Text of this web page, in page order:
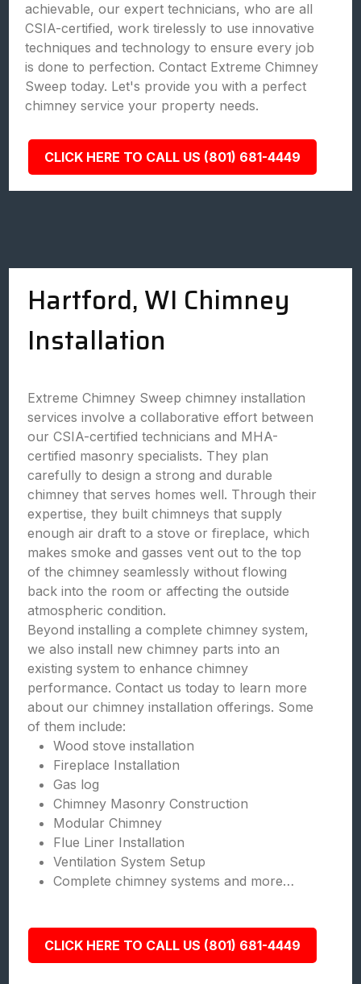
achievable, our expert technicians, who are all
CSIA-certified, work tirelessly to use innovative
techniques and technology to ensure every job
is done to perfection. Contact Extreme Chimney
Sweep today. Let's provide you with a perfect
chimney service your property needs.
CLICK HERE TO CALL US (801) 681-4449
Hartford, WI Chimney
Installation
Extreme Chimney Sweep chimney installation
services involve a collaborative effort between
our CSIA-certified technicians and MHA-
certified masonry specialists. They plan
carefully to design a strong and durable
chimney that serves homes well. Through their
expertise, they built chimneys that supply
enough air draft to a stove or fireplace, which
makes smoke and gasses vent out to the top
of the chimney seamlessly without flowing
back into the room or affecting the outside
atmospheric condition.
Beyond installing a complete chimney system,
we also install new chimney parts into an
existing system to enhance chimney
performance. Contact us today to learn more
about our chimney installation offerings. Some
of them include:
Wood stove installation
Fireplace Installation
Gas log
Chimney Masonry Construction
Modular Chimney
Flue Liner Installation
Ventilation System Setup
Complete chimney systems and more…
CLICK HERE TO CALL US (801) 681-4449